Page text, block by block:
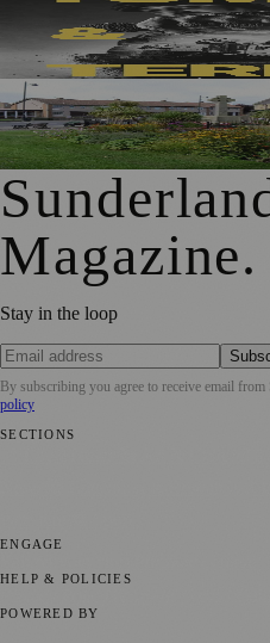
Sunderland’s Southpaw
New Outdoor Production
First Washington Pride in
Organisations
Magazine.
Stay in the loop
By subscribing you agree to receive email from
policy
SECTIONS
ENGAGE
HELP & POLICIES
POWERED BY